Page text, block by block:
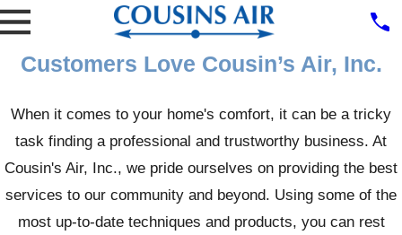
Customers Love Cousin’s Air, Inc.
When it comes to your home's comfort, it can be a tricky
task finding a professional and trustworthy business. At
Cousin's Air, Inc., we pride ourselves on providing the best
services to our community and beyond. Using some of the
most up-to-date techniques and products, you can rest